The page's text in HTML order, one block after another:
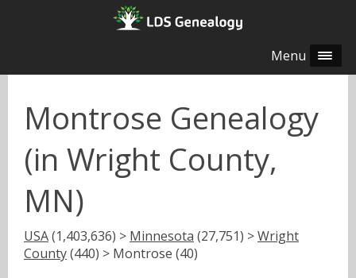
Menu
Montrose Genealogy
(in Wright County,
MN)
USA(1,403,636) > Minnesota (27,751) >Wright
County(440) > Montrose (40)